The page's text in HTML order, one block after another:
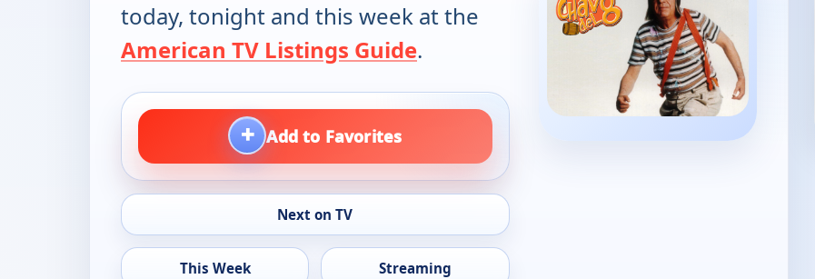
today, tonight and this week at the
American TV Listings Guide.
+ Add to Favorites
Next on TV
This Week Streaming